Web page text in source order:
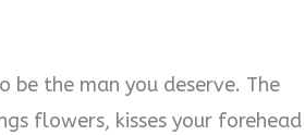
be the man you deserve. The
flowers, kisses your forehead